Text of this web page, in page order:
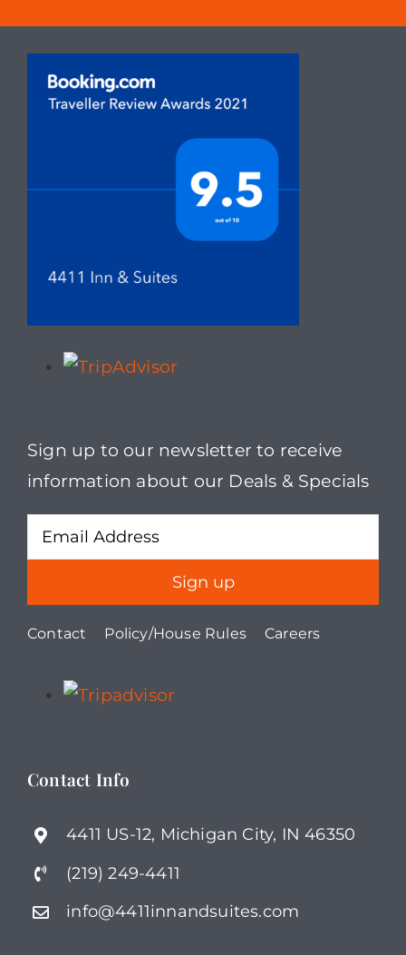
Sign up to our newsletter to receive
information about our Deals & Specials
Contact Policy/House Rules Careers
Contact Info
4411 US-12, Michigan City, IN 46350
(219) 249-4411
info@4411innandsuites.com